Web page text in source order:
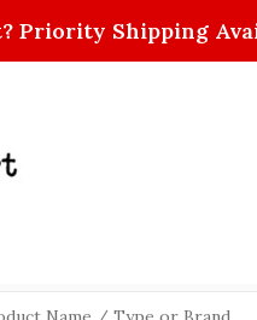
Priority Shipping